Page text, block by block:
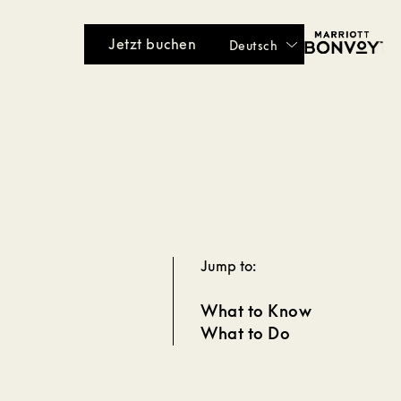
Jetzt buchen Deutsch
Jump to:
What to Know
What to Do